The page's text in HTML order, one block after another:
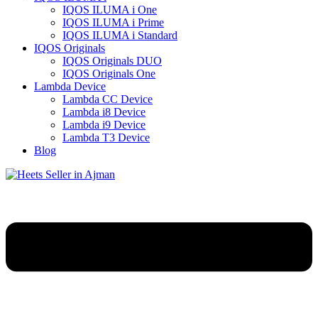
IQOS ILUMA i One
IQOS ILUMA i Prime
IQOS ILUMA i Standard
IQOS Originals
IQOS Originals DUO
IQOS Originals One
Lambda Device
Lambda CC Device
Lambda i8 Device
Lambda i9 Device
Lambda T3 Device
Blog